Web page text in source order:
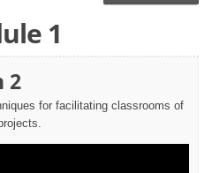
1
2
for facilitating classrooms of